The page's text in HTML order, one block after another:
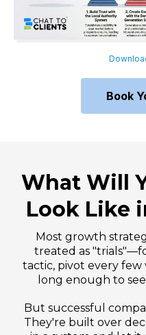
Book
What Will
Look Like
Most growth
treated as
tactic, pivot every few
long enough to
But successful
They're built over